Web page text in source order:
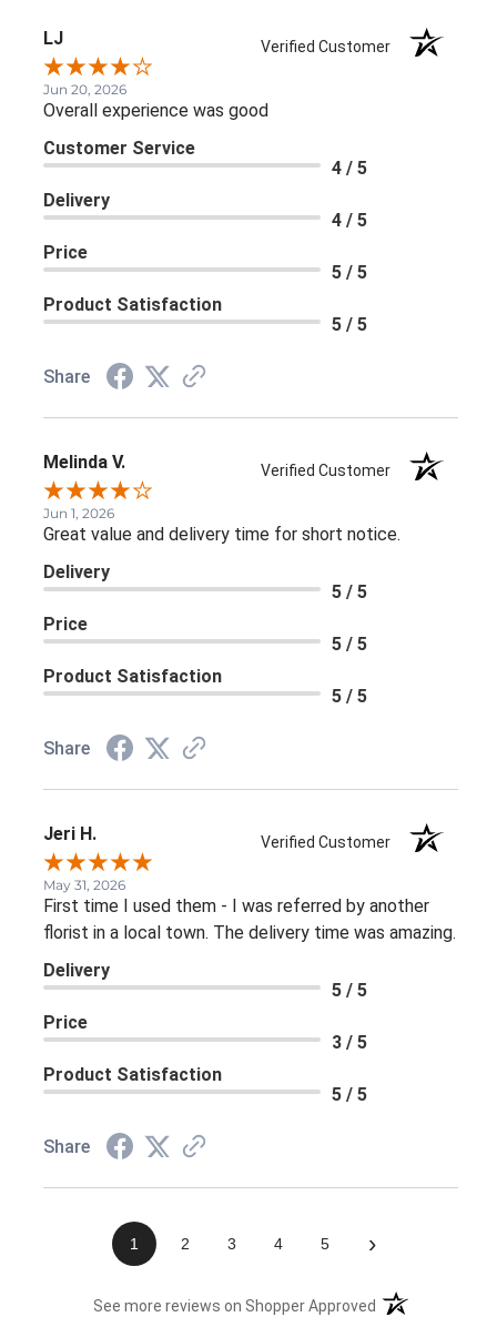
LJ Verified Customer
Jun 20, 2026
Overall experience was good
Customer Service
4 / 5
Delivery
4 / 5
Price
5 / 5
Product Satisfaction
5 / 5
Share
Melinda V. Verified Customer
Jun 1, 2026
Great value and delivery time for short notice.
Delivery
5 / 5
Price
5 / 5
Product Satisfaction
5 / 5
Share
Jeri H. Verified Customer
May 31, 2026
First time I used them - I was referred by another
florist in a local town. The delivery time was amazing.
Delivery
5 / 5
Price
3 / 5
Product Satisfaction
5 / 5
Share
1 2 3 4 5 ›
See more reviews on Shopper Approved (opens in a new